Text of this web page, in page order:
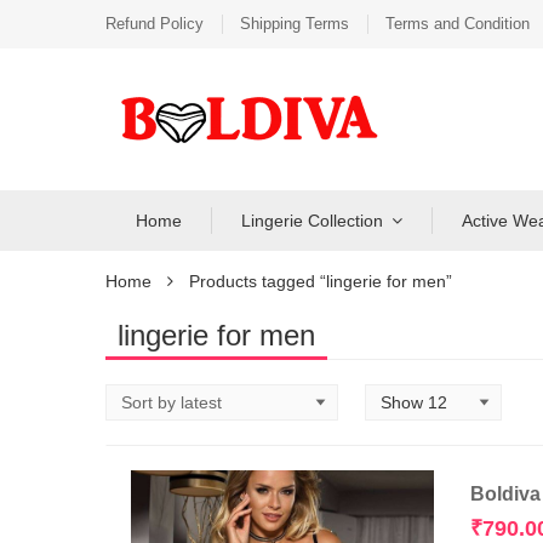
Refund Policy Shipping Terms Terms and Condition
Home Lingerie Collection Active
Home Products tagged “lingerie for men”
lingerie for men
₹